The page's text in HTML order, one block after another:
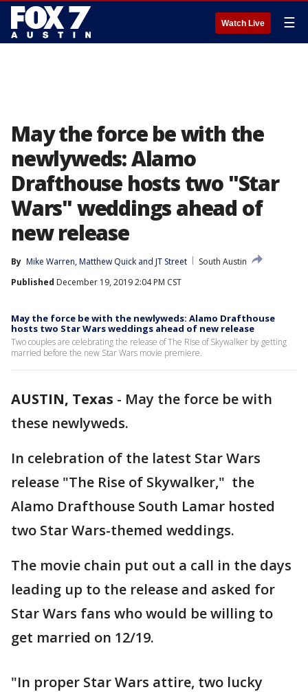
Watch Live ☰
May the force be with the
newlyweds: Alamo
Drafthouse hosts two "Star
Wars" weddings ahead of
new release
By Mike Warren, Matthew Quick and JT Street
South Austin
Published December 19, 2019 2:04 PM CST
May the force be with the newlyweds: Alamo Drafthouse
hosts two Star Wars weddings ahead of new release
Two couples are celebrating the release of The Rise of Skywalker by getting
married before the new Star Wars movie premiere.
AUSTIN, Texas - May the force be with
these newlyweds.
In celebration of the latest Star Wars
release "The Rise of Skywalker," the
Alamo Drafthouse South Lamar hosted
two Star Wars-themed weddings.
The movie chain put out a call in the days
leading up to the release and asked for
Star Wars fans who would be willing to
get married on 12/19.
"In proper Star Wars attire, two lucky